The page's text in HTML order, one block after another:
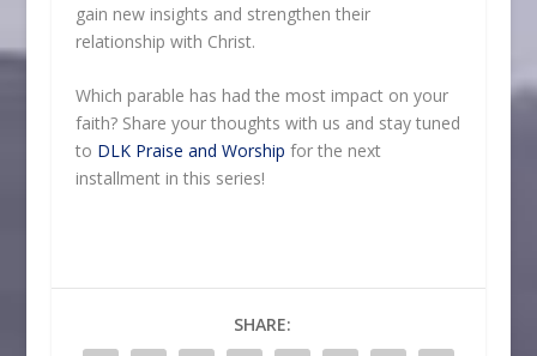
gain new insights and strengthen their
relationship with Christ.
Which parable has had the most impact on your
faith? Share your thoughts with us and stay tuned
to DLK Praise and Worship for the next
installment in this series!
SHARE: